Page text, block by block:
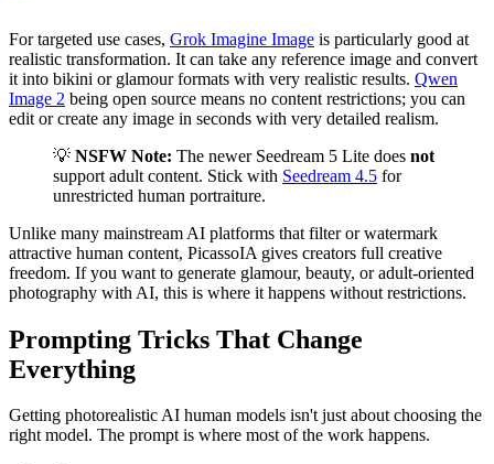
For targeted use cases, Grok Imagine Image is particularly good at
realistic transformation. It can take any reference image and convert
it into bikini or glamour formats with very realistic results. Qwen
Image 2 being open source means no content restrictions; you can
edit or create any image in seconds with very detailed realism.
💡 NSFW Note: The newer Seedream 5 Lite does not
support adult content. Stick with Seedream 4.5 for
unrestricted human portraiture.
Unlike many mainstream AI platforms that filter or watermark
attractive human content, PicassoIA gives creators full creative
freedom. If you want to generate glamour, beauty, or adult-oriented
photography with AI, this is where it happens without restrictions.
Prompting Tricks That Change
Everything
Getting photorealistic AI human models isn't just about choosing the
right model. The prompt is where most of the work happens.